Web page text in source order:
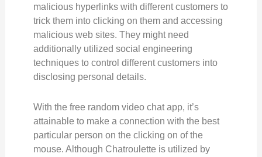
malicious hyperlinks with different customers to
trick them into clicking on them and accessing
malicious web sites. They might need
additionally utilized social engineering
techniques to control different customers into
disclosing personal details.
With the free random video chat app, it’s
attainable to make a connection with the best
particular person on the clicking on of the
mouse. Although Chatroulette is utilized by